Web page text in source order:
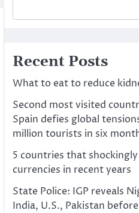
Recent Posts
What to eat to reduce
Second most visited
Spain defies global
million tourists in six
5 countries that
currencies in recent years
State Police: IGP reveals
India, U.S., Pakistan